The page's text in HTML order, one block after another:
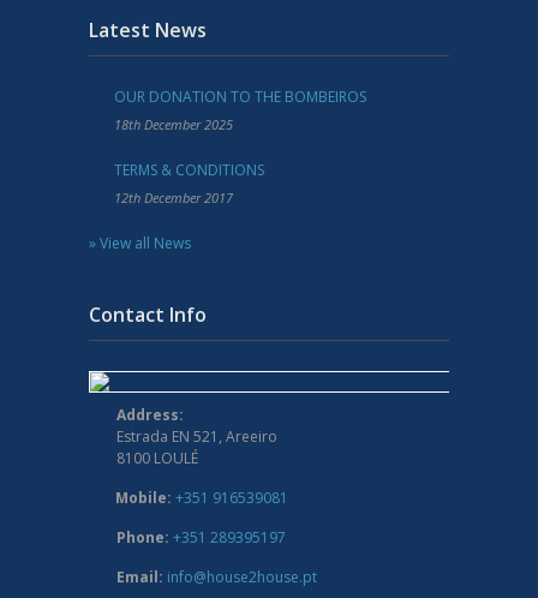
Latest News
OUR DONATION TO THE BOMBEIROS
18th December 2025
TERMS & CONDITIONS
12th December 2017
» View all News
Contact Info
Address:
Estrada EN 521, Areeiro
8100 LOULÉ
Mobile: +351 916539081
Phone: +351 289395197
Email: info@house2house.pt